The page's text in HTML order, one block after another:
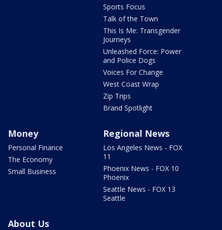
Sports Focus
Talk of the Town
This Is Me: Transgender
Journeys
Unleashed Force: Power
and Police Dogs
Voices For Change
West Coast Wrap
Zip Trips
Brand Spotlight
Money
Personal Finance
The Economy
Small Business
Regional News
Los Angeles News - FOX
11
Phoenix News - FOX 10
Phoenix
Seattle News - FOX 13
Seattle
About Us